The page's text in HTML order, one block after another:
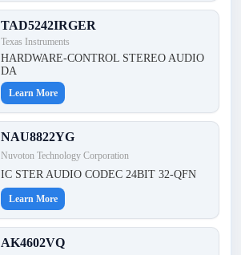
TAD5242IRGER
Texas Instruments
HARDWARE-CONTROL STEREO AUDIO
DA
Learn More
NAU8822YG
Nuvoton Technology Corporation
IC STER AUDIO CODEC 24BIT 32-QFN
Learn More
AK4602VQ